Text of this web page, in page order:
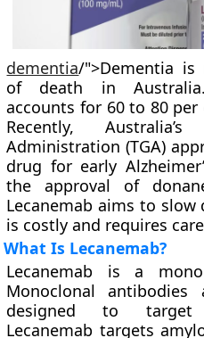
dementia/">Dementia is
of death in Australia.
accounts for 60 to 80
Recently,
Administration (TGA)
drug for early
the approval of
Lecanemab aims to
is costly and requires
What Is Lecanemab?
Lecanemab is a
Monoclonal antibodies
designed to target
Lecanemab targets